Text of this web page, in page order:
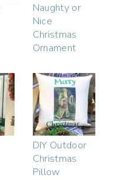
Naughty or
Nice
Christmas
Ornament
DIY Outdoor
Christmas
Pillow